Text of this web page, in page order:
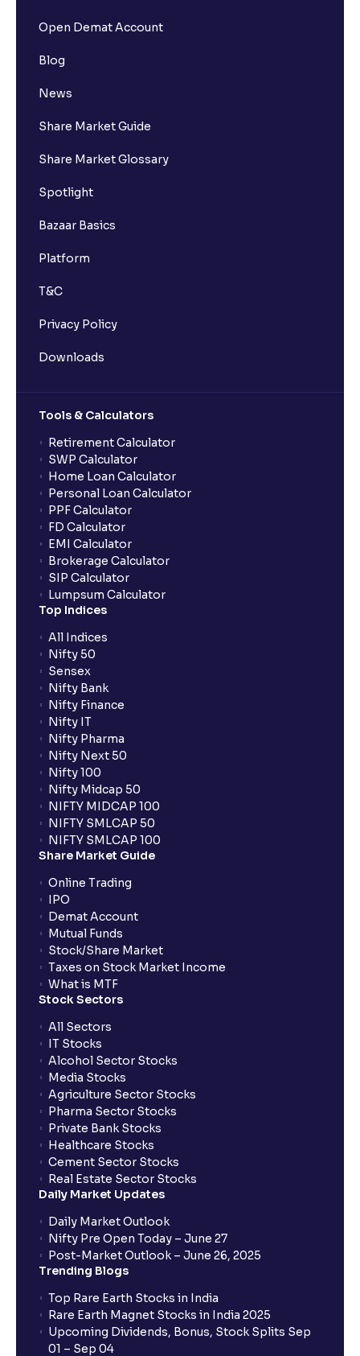
Open Demat Account
Blog
News
Share Market Guide
Share Market Glossary
Spotlight
Bazaar Basics
Platform
T&C
Privacy Policy
Downloads
Tools & Calculators
Retirement Calculator
SWP Calculator
Home Loan Calculator
Personal Loan Calculator
PPF Calculator
FD Calculator
EMI Calculator
Brokerage Calculator
SIP Calculator
Lumpsum Calculator
Top Indices
All Indices
Nifty 50
Sensex
Nifty Bank
Nifty Finance
Nifty IT
Nifty Pharma
Nifty Next 50
Nifty 100
Nifty Midcap 50
NIFTY MIDCAP 100
NIFTY SMLCAP 50
NIFTY SMLCAP 100
Share Market Guide
Online Trading
IPO
Demat Account
Mutual Funds
Stock/Share Market
Taxes on Stock Market Income
What is MTF
Stock Sectors
All Sectors
IT Stocks
Alcohol Sector Stocks
Media Stocks
Agriculture Sector Stocks
Pharma Sector Stocks
Private Bank Stocks
Healthcare Stocks
Cement Sector Stocks
Real Estate Sector Stocks
Daily Market Updates
Daily Market Outlook
Nifty Pre Open Today – June 27
Post-Market Outlook – June 26, 2025
Trending Blogs
Top Rare Earth Stocks in India
Rare Earth Magnet Stocks in India 2025
Upcoming Dividends, Bonus, Stock Splits Sep
01 – Sep 04